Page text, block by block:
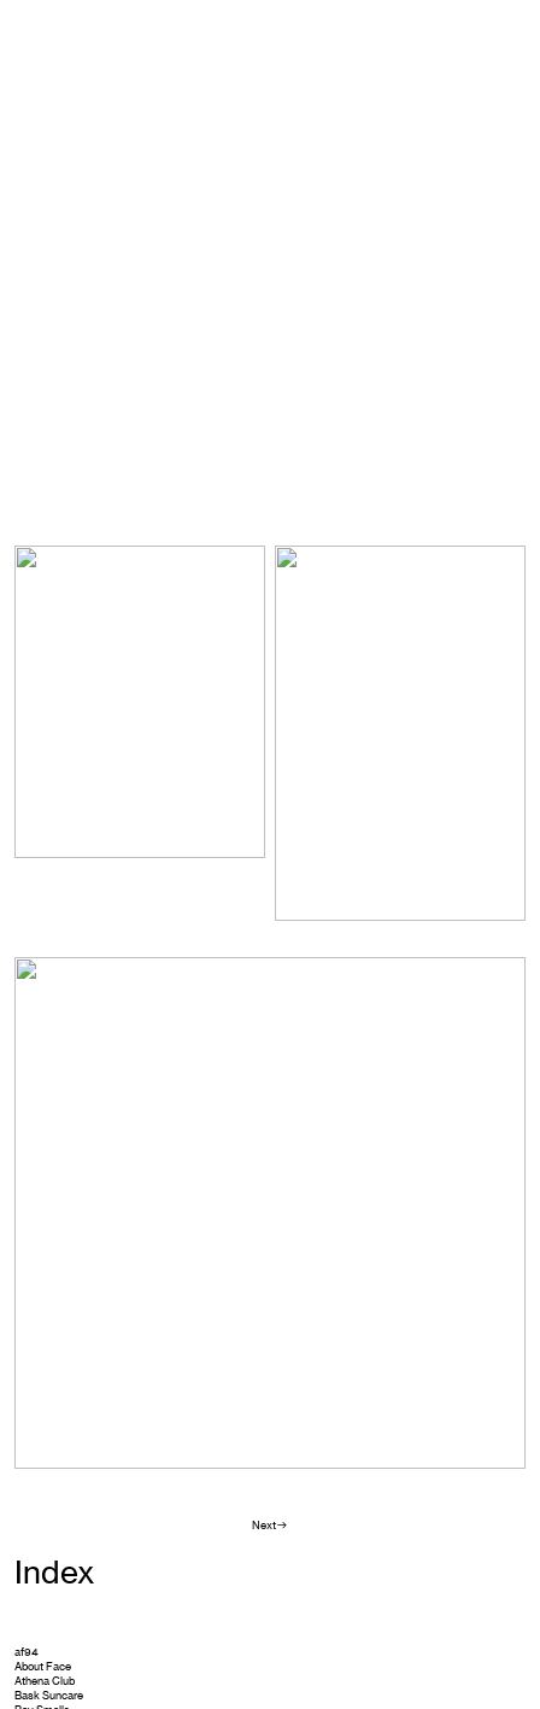
Next︎︎︎
Index
af94
About Face
Athena Club
Bask Suncare